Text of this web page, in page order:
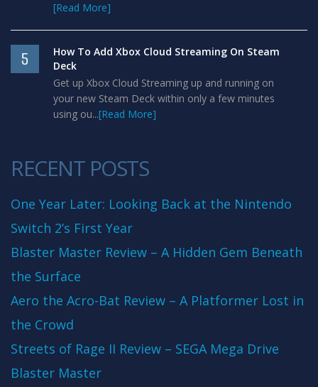
[Read More]
5
How To Add Xbox Cloud Streaming On Steam
Deck
Get up Xbox Cloud Streaming up and running on
your new Steam Deck within only a few minutes
using ou...[Read More]
RECENT POSTS
One Year Later: Looking Back at the Nintendo
Switch 2’s First Year
Blaster Master Review – A Hidden Gem Beneath
the Surface
Aero the Acro-Bat Review – A Platformer Lost in
the Crowd
Streets of Rage II Review – SEGA Mega Drive
Blaster Master